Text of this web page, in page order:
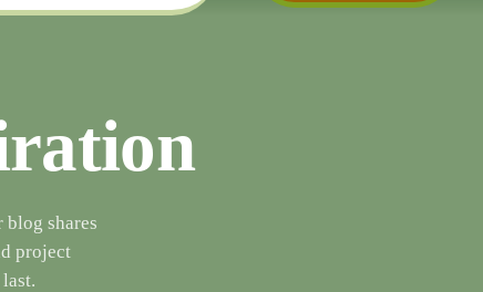
shares
project